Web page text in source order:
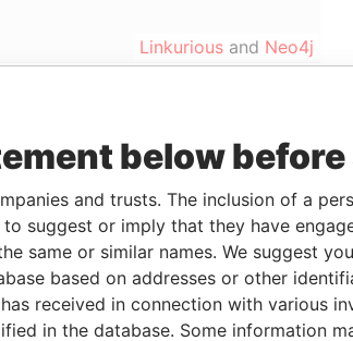
Linkurious and Neo4j
Jurisdiction Status
Data
From
2013
British Virgin
Islands
Struck
Off
Pandora
Papers
Data From
Pandora Papers
below
and trusts. The inclusion of a
suggest or imply that they have
same or similar names. We suggest
based on addresses or other
received in connection with various
in the database. Some information